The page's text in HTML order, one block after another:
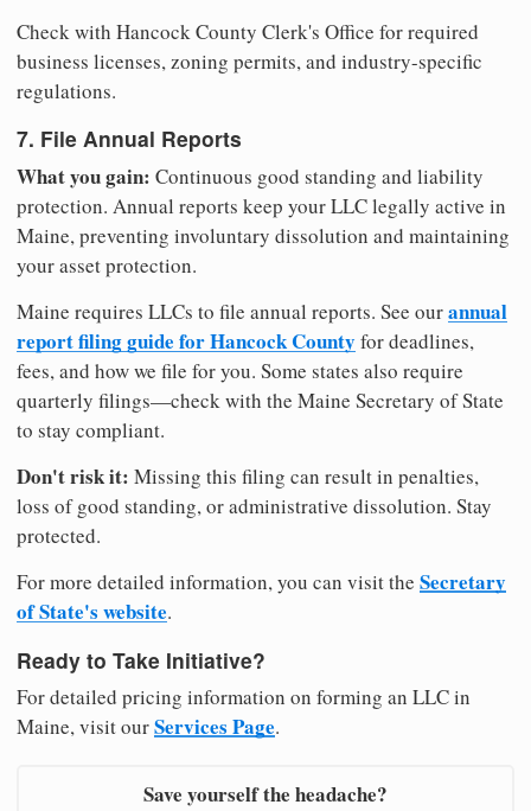
Check with Hancock County Clerk's Office for required
business licenses, zoning permits, and industry-specific
regulations.
7. File Annual Reports
What you gain: Continuous good standing and liability
protection. Annual reports keep your LLC legally active in
Maine, preventing involuntary dissolution and maintaining
your asset protection.
Maine requires LLCs to file annual reports. See ourannual
report filing guide for Hancock County for deadlines,
fees, and how we file for you. Some states also require
quarterly filings—check with the Maine Secretary of State
to stay compliant.
Don't risk it: Missing this filing can result in penalties,
loss of good standing, or administrative dissolution. Stay
protected.
For more detailed information, you can visit the Secretary
of State's website.
Ready to Take Initiative?
For detailed pricing information on forming an LLC in
Maine, visit ourServices Page.
Save yourself the headache?